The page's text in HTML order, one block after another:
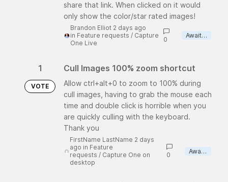
share that link. When clicked on it would
only show the color/star rated images!
Brandon Elliot 2 days ago
in Feature requests / Capture
One Live
0 Awaiting review
1
VOTE
Cull Images 100% zoom shortcut
Allow ctrl+alt+0 to zoom to 100% during
cull images, having to grab the mouse each
time and double click is horrible when you
are quickly culling with the keyboard.
Thank you
FirstName LastName 2 days
ago in Feature
requests / Capture One on
desktop
0 Awaiting review